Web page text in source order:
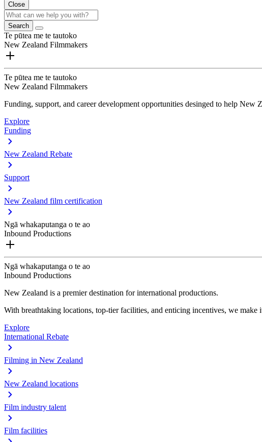
Close
Search
Te pūtea me te tautoko
New Zealand Filmmakers
Te pūtea me te tautoko
New Zealand Filmmakers
Funding, support, and career development opportunities desinged to help New
Explore
Funding
New Zealand Rebate
Support
New Zealand film certification
Ngā whakaputanga o te ao
Inbound Productions
Ngā whakaputanga o te ao
Inbound Productions
New Zealand is a premier destination for international productions.
With breathtaking locations, top-tier facilities, and enticing incentives, we make
Explore
International Rebate
Filming in New Zealand
New Zealand locations
Film industry talent
Film facilities